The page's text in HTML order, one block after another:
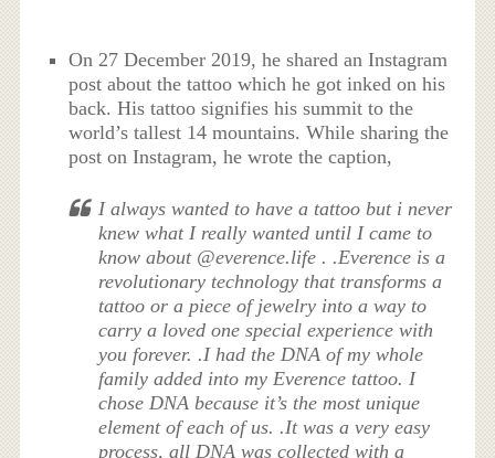
On 27 December 2019, he shared an Instagram
post about the tattoo which he got inked on his
back. His tattoo signifies his summit to the
world’s tallest 14 mountains. While sharing the
post on Instagram, he wrote the caption,
I always wanted to have a tattoo but i never
knew what I really wanted until I came to
know about @everence.life . .Everence is a
revolutionary technology that transforms a
tattoo or a piece of jewelry into a way to
carry a loved one special experience with
you forever. .I had the DNA of my whole
family added into my Everence tattoo. I
chose DNA because it’s the most unique
element of each of us. .It was a very easy
process, all DNA was collected with a